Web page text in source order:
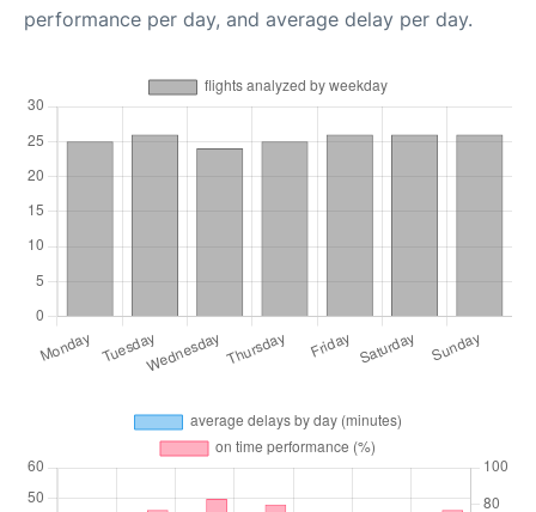
performance per day, and average delay per day.